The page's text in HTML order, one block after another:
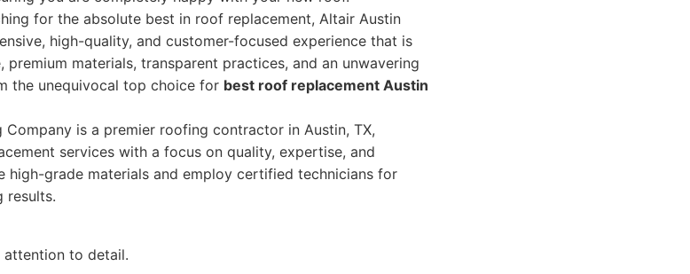
for the absolute best in roof replacement, Altair Austin
high-quality, and customer-focused experience that is
materials, transparent practices, and an unwavering
the unequivocal top choice for best roof replacement Austin
Company is a premier roofing contractor in Austin, TX,
services with a focus on quality, expertise, and
high-grade materials and employ certified technicians for
results.
attention to detail.